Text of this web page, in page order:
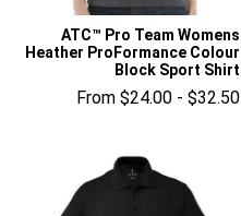
ATC™ Pro Team Womens
Heather ProFormance Colour
Block Sport Shirt
From $24.00 - $32.50